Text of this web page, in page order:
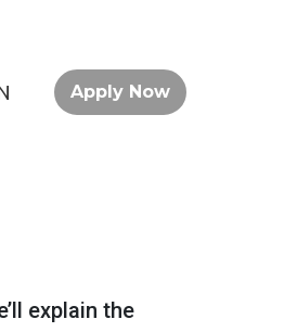
Apply Now
explain the